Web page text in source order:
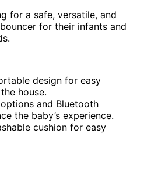
for a safe, versatile, and
for their infants and
design for easy
house.
and Bluetooth
the baby’s experience.
cushion for easy